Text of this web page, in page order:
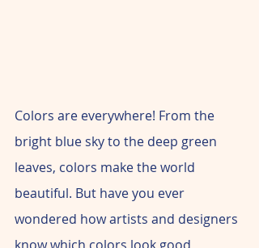
Colors are everywhere! From the
bright blue sky to the deep green
leaves, colors make the world
beautiful. But have you ever
wondered how artists and designers